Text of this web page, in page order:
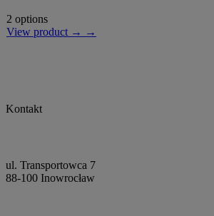
2 options
View product → →
Kontakt
ul. Transportowca 7
88-100 Inowrocław